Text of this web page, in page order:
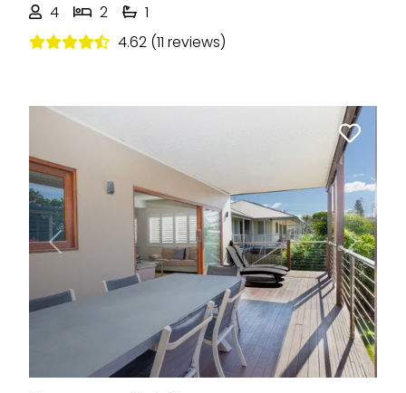
4 2
1
4.62 (11 reviews)
Previous Next